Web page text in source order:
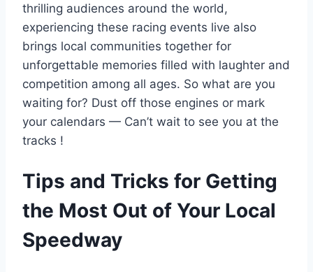
thrilling audiences around the world,
experiencing these racing events live also
brings local communities together for
unforgettable memories filled with laughter and
competition among all ages. So what are you
waiting for? Dust off those engines or mark
your calendars — Can’t wait to see you at the
tracks !
Tips and Tricks for Getting
the Most Out of Your Local
Speedway